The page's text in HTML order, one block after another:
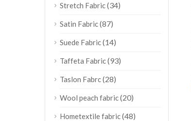
Stretch Fabric(34)
Satin Fabric(87)
Suede Fabric(14)
Taffeta Fabric(93)
Taslon Fabrc(28)
Wool peach fabric(20)
Hometextile fabric(48)